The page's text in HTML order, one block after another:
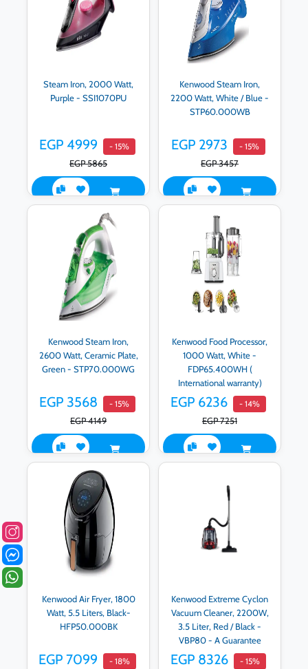
Steam Iron, 2000 Watt,
Purple - SSI1070PU
EGP 4999 - 15%
EGP 5865
Kenwood Steam Iron,
2200 Watt, White / Blue -
STP60.000WB
EGP 2973 - 15%
EGP 3457
Kenwood Steam Iron,
2600 Watt, Ceramic Plate,
Green - STP70.000WG
EGP 3568 - 15%
EGP 4149
Kenwood Food Processor,
1000 Watt, White -
FDP65.400WH (
International warranty)
EGP 6236 - 14%
EGP 7251
Kenwood Air Fryer, 1800
Watt, 5.5 Liters, Black-
HFP50.000BK
EGP 7099 - 18%
Kenwood Extreme Cyclon
Vacuum Cleaner, 2200W,
3.5 Liter, Red / Black -
VBP80 - A Guarantee
Raya
EGP 8326 - 15%